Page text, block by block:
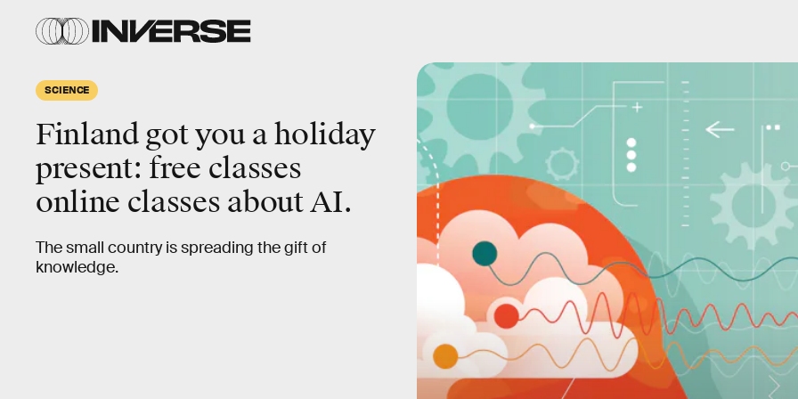
SCIENCE
Finland got you a holiday
present: free classes
online classes about AI.
The small country is spreading the gift of
knowledge.